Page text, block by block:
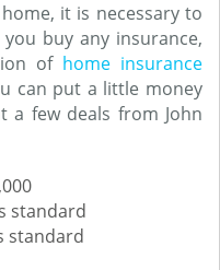
it is necessary to
buy any insurance,
of home insurance
can put a little money
a few deals from John
standard
standard